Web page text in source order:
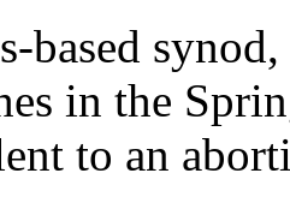
based
in the
to an